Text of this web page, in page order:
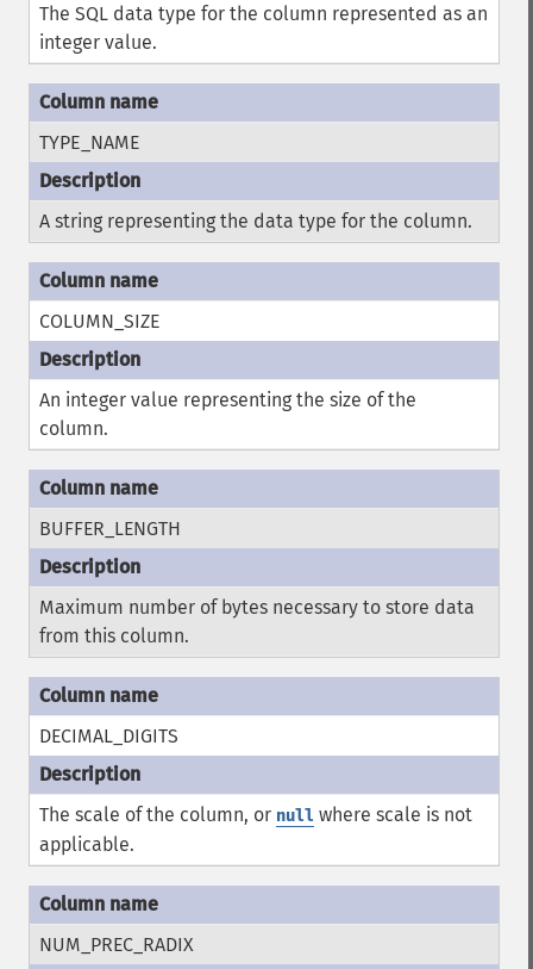
The SQL data type for the column represented as an
integer value.
TYPE_NAME
A string representing the data type for the column.
COLUMN_SIZE
An integer value representing the size of the
column.
BUFFER_LENGTH
Maximum number of bytes necessary to store data
from this column.
DECIMAL_DIGITS
The scale of the column, or null where scale is not
applicable.
NUM_PREC_RADIX